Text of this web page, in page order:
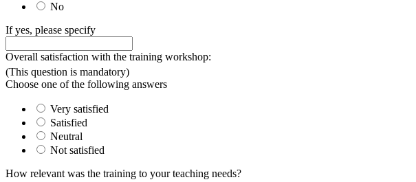
No
If yes, please specify
Overall satisfaction with the training workshop:
(This question is mandatory)
Choose one of the following answers
Very satisfied
Satisfied
Neutral
Not satisfied
How relevant was the training to your teaching needs?